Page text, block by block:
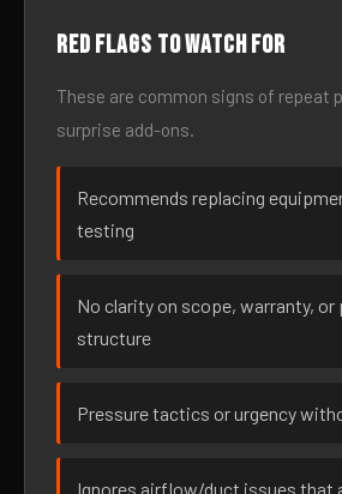
Red flags to watch for
These are common signs of repeat
surprise add-ons.
Recommends replacing
testing
No clarity on scope, warranty, or
structure
Pressure tactics or urgency
Ignores airflow/duct issues that